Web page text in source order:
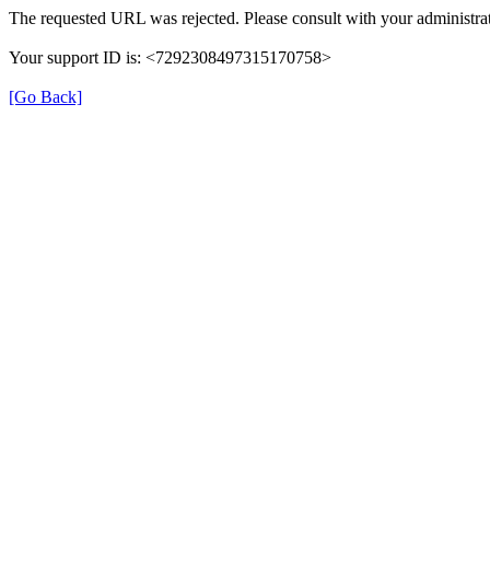
The requested URL was rejected. Please consult with your
Your support ID is: <7292308497315170758>
[Go Back]